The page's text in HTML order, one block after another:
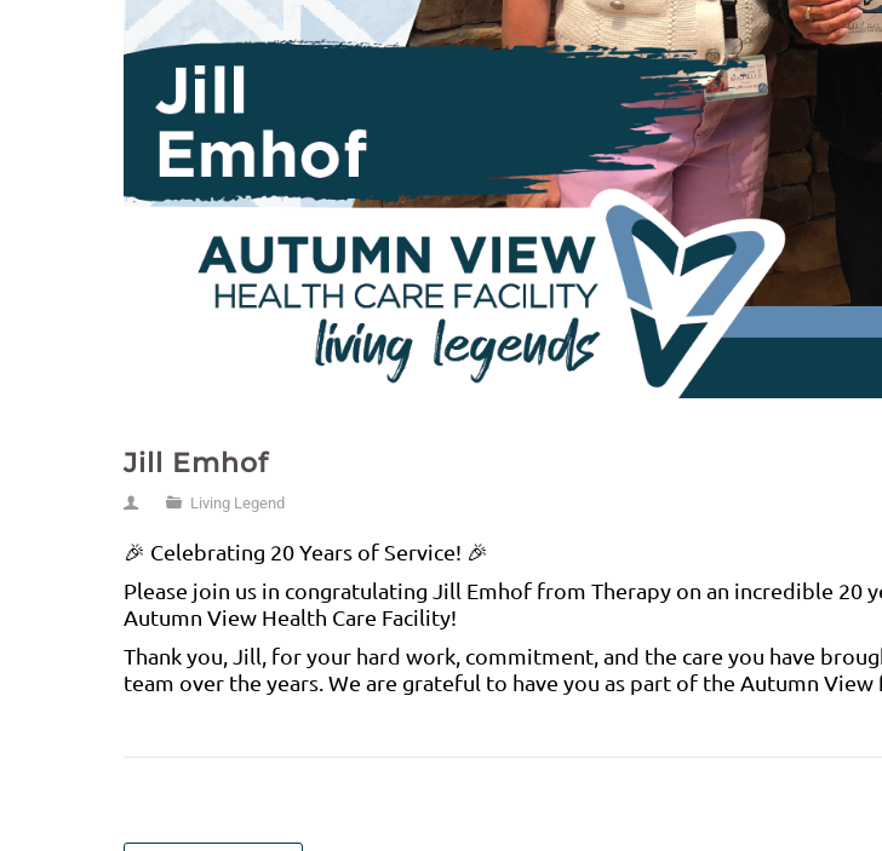
Jill Emhof
Living Legend
🎉 Celebrating 20 Years of Service! 🎉
Please join us in congratulating Jill Emhof from Therapy on an incredible 20
Autumn View Health Care Facility!
Thank you, Jill, for your hard work, commitment, and the care you have
team over the years. We are grateful to have you as part of the Autumn View